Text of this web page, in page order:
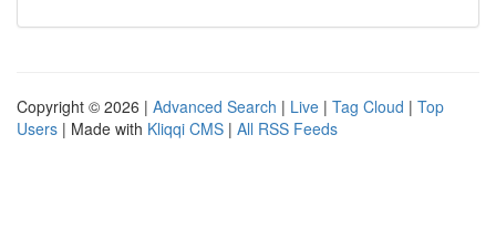
Copyright © 2026 | Advanced Search | Live | Tag Cloud | Top
Users | Made with Kliqqi CMS | All RSS Feeds